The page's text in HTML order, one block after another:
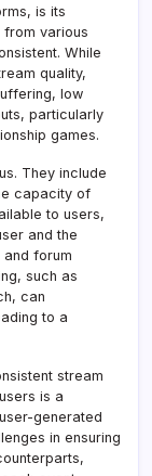
is its
various
While
quality,
low
particularly
games.
They include
capacity of
to users,
and the
forum
such as
can
to a
stream
is a
generated
in ensuring